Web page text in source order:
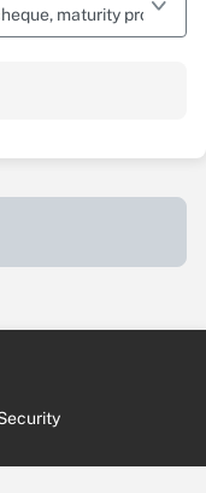
maturity proceeds